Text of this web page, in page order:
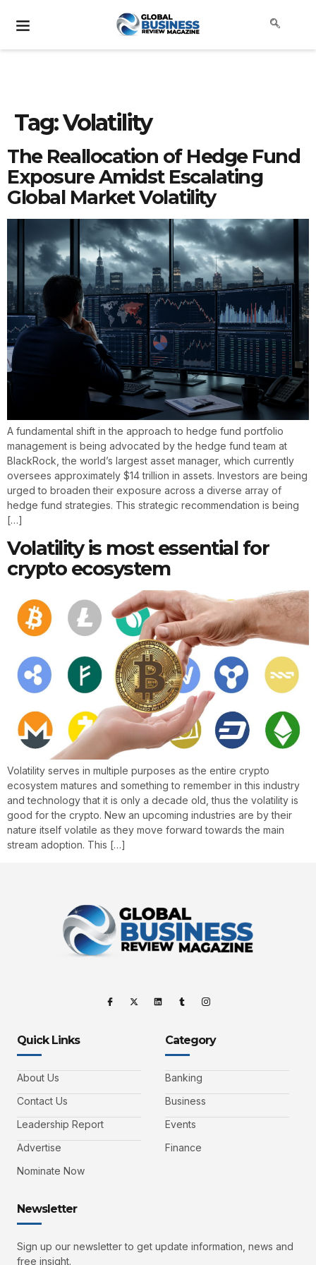
Tag:Volatility
The Reallocation of Hedge Fund
Exposure Amidst Escalating
Global Market Volatility
A fundamental shift in the approach to hedge fund portfolio
management is being advocated by the hedge fund team at
BlackRock, the world’s largest asset manager, which currently
oversees approximately $14 trillion in assets. Investors are being
urged to broaden their exposure across a diverse array of
hedge fund strategies. This strategic recommendation is being
[…]
Volatility is most essential for
crypto ecosystem
Volatility serves in multiple purposes as the entire crypto
ecosystem matures and something to remember in this industry
and technology that it is only a decade old, thus the volatility is
good for the crypto. New an upcoming industries are by their
nature itself volatile as they move forward towards the main
stream adoption. This […]
Quick Links
About Us
Contact Us
Leadership Report
Advertise
Nominate Now
Category
Banking
Business
Events
Finance
Newsletter
Sign up our newsletter to get update information, news and
free insight.